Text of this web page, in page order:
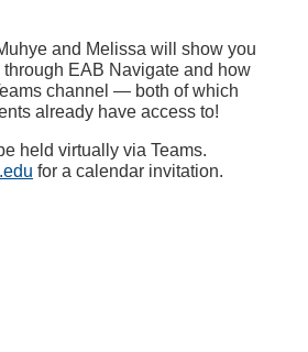
and Melissa will show you
through EAB Navigate and how
channel — both of which
already have access to!
held virtually via Teams.
for a calendar invitation.